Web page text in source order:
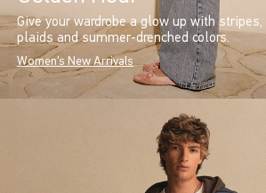
Give your wardrobe a glow up with stripes,
plaids and summer-drenched colors.
Women's New Arrivals